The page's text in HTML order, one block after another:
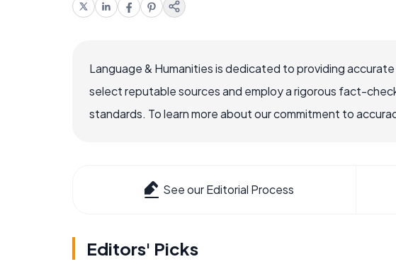
Language & Humanities is dedicated to providing
select reputable sources and employ a rigorous fact-
standards. To learn more about our commitment to
See our Editorial Process
Editors' Picks